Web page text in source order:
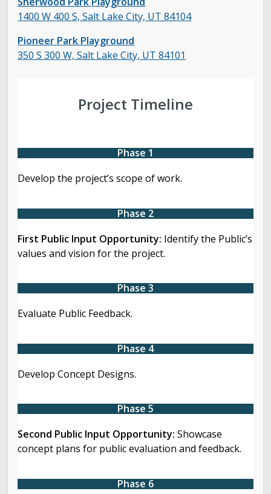
1400 W 400 S, Salt Lake City, UT 84104
Pioneer Park Playground
350 S 300 W, Salt Lake City, UT 84101
Project Timeline
Phase 1
Develop the project’s scope of work.
Phase 2
First Public Input Opportunity: Identify the Public’s
values and vision for the project.
Phase 3
Evaluate Public Feedback.
Phase 4
Develop Concept Designs.
Phase 5
Second Public Input Opportunity:Showcase
concept plans for public evaluation and feedback.
Phase 6